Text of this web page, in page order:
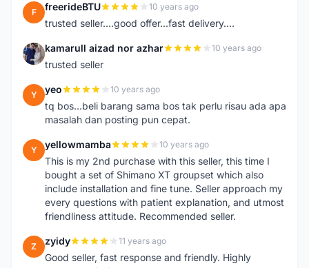
F freerideBTU 10 years ago
trusted seller....good offer...fast delivery....
K kamarull aizad nor azhar 10 years ago
trusted seller
Y yeo 10 years ago
tq bos...beli barang sama bos tak perlu risau ada apa
masalah dan posting pun cepat.
Y yellowmamba 10 years ago
This is my 2nd purchase with this seller, this time I
bought a set of Shimano XT groupset which also
include installation and fine tune. Seller approach my
every questions with patient explanation, and utmost
friendliness attitude. Recommended seller.
Z zyidy 11 years ago
Good seller, fast response and friendly. Highly